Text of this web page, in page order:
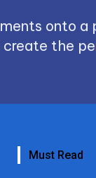
onto a
the
Must Read